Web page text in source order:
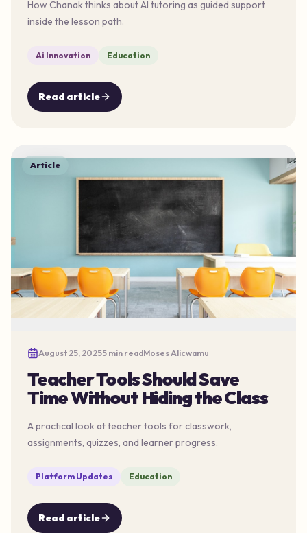
How Chanak thinks about AI tutoring as guided support
inside the lesson path.
Ai Innovation Education
Read article
Article
August 25, 20255 min readMoses Alicwamu
Teacher Tools Should Save
Time Without Hiding the Class
A practical look at teacher tools for classwork,
assignments, quizzes, and learner progress.
Platform Updates Education
Read article